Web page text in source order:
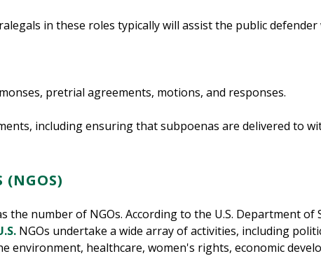
in these roles typically will assist the public defender
pretrial agreements, motions, and responses.
including ensuring that subpoenas are delivered to
(NGOS)
number of NGOs. According to the U.S. Department of
NGOs undertake a wide array of activities, including
environment, healthcare, women's rights, economic